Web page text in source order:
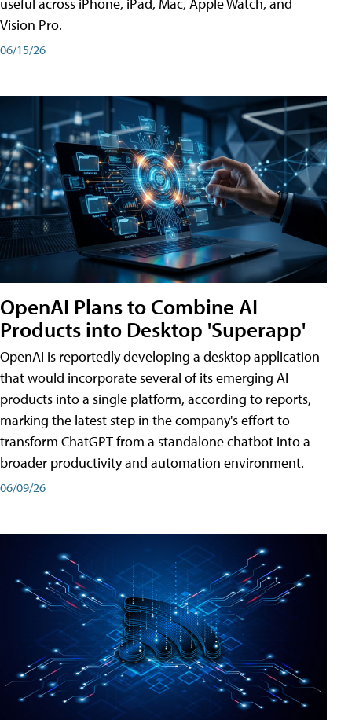
Vision Pro.
06/15/26
OpenAI Plans to Combine AI
Products into Desktop 'Superapp'
OpenAI is reportedly developing a desktop application
that would incorporate several of its emerging AI
products into a single platform, according to reports,
marking the latest step in the company's effort to
transform ChatGPT from a standalone chatbot into a
broader productivity and automation environment.
06/09/26